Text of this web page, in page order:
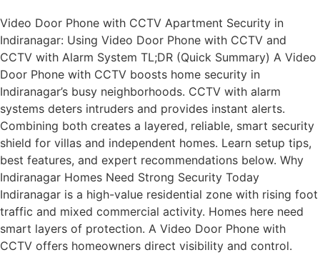
Video Door Phone with CCTV Apartment Security in
Indiranagar: Using Video Door Phone with CCTV and
CCTV with Alarm System TL;DR (Quick Summary) A Video
Door Phone with CCTV boosts home security in
Indiranagar’s busy neighborhoods. CCTV with alarm
systems deters intruders and provides instant alerts.
Combining both creates a layered, reliable, smart security
shield for villas and independent homes. Learn setup tips,
best features, and expert recommendations below. Why
Indiranagar Homes Need Strong Security Today
Indiranagar is a high-value residential zone with rising foot
traffic and mixed commercial activity. Homes here need
smart layers of protection. A Video Door Phone with
CCTV offers homeowners direct visibility and control.